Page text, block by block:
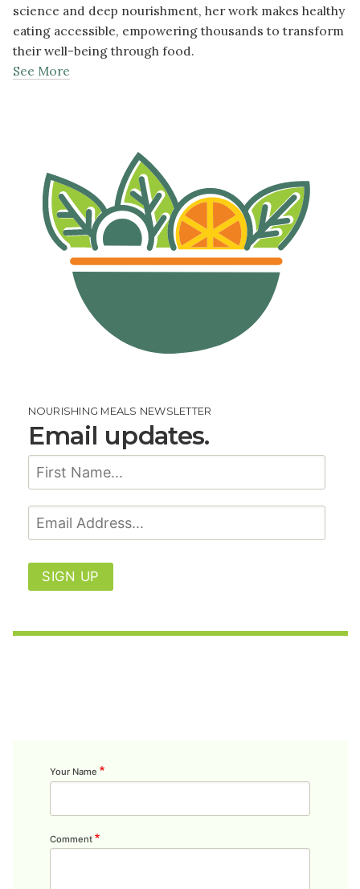
science and deep nourishment, her work makes healthy
eating accessible, empowering thousands to transform
their well-being through food.
See More
NOURISHING MEALS NEWSLETTER
Email updates.
SIGN UP
Your Name
Comment